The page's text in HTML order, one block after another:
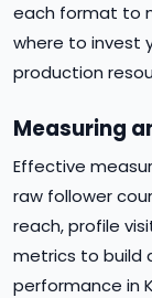
each format to
where to invest
production
Measuring
Effective
raw follower
reach, profile
metrics to build
performance in